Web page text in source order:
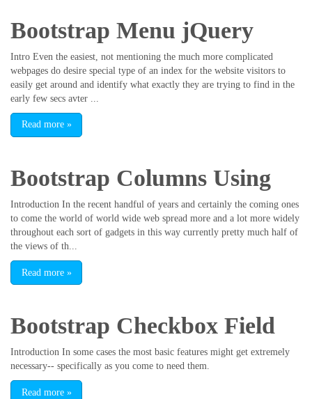
Bootstrap Menu jQuery
Intro Even the easiest, not mentioning the much more complicated
webpages do desire special type of an index for the website visitors to
easily get around and identify what exactly they are trying to find in the
early few secs avter ...
Read more »
Bootstrap Columns Using
Introduction In the recent handful of years and certainly the coming ones
to come the world of world wide web spread more and a lot more widely
throughout each sort of gadgets in this way currently pretty much half of
the views of th...
Read more »
Bootstrap Checkbox Field
Introduction In some cases the most basic features might get extremely
necessary-- specifically as you come to need them.
Read more »